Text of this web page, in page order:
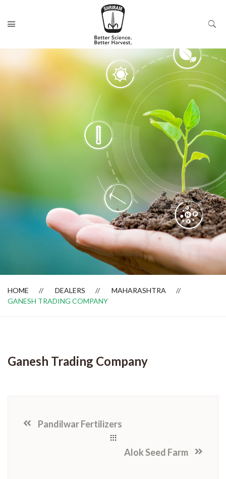
Dealer Locator
HOME DEALERS
MAHARASHTRA
GANESH TRADING COMPANY
Ganesh Trading Company
Pandilwar Fertilizers
Alok Seed Farm